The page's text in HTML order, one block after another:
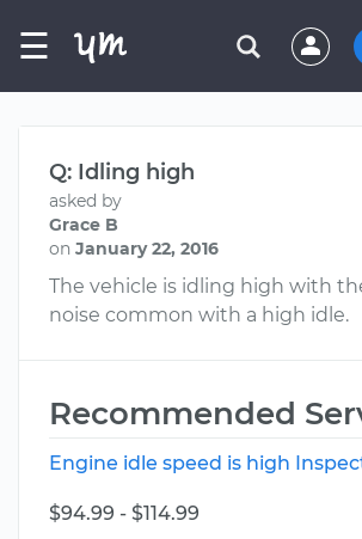
☰
Q: Idling high
asked by
Grace B
on January 22, 2016
The vehicle is idling high with
noise common with a high idle.
Recommended
Engine idle speed is high
$94.99 - $114.99